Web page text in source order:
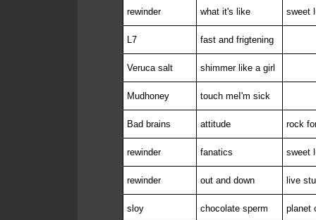
rewinder what it's like sweet
L7 fast and frigtening
Veruca salt shimmer like a girl
Mudhoney touch meI'm sick
Bad brains attitude rock
rewinder fanatics sweet
rewinder out and down live
sloy chocolate sperm planet